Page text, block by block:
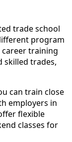
trade school
program
career training
skilled trades,
can train close
employers in
flexible
classes for